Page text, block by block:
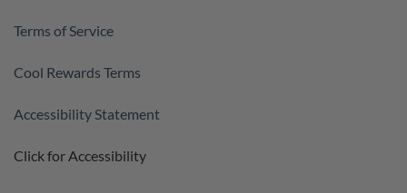
Terms of Service
Cool Rewards Terms
Accessibility Statement
Click for Accessibility